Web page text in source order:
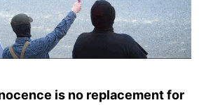
is no replacement for